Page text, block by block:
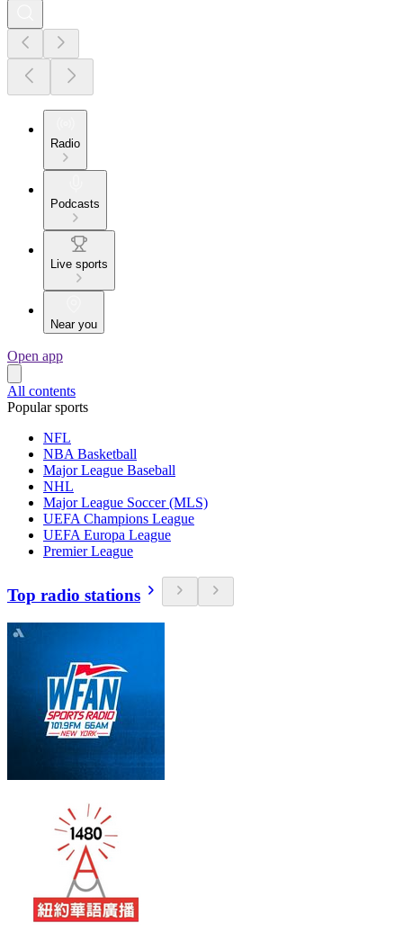
Radio
Podcasts
Live sports
Near you
Open app
All contents
Popular sports
NFL
NBA Basketball
Major League Baseball
NHL
Major League Soccer (MLS)
UEFA Champions League
UEFA Europa League
Premier League
Top radio stations